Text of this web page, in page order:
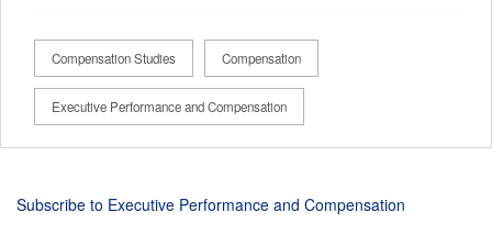
Compensation Studies Compensation
Executive Performance and Compensation
Subscribe to Executive Performance and Compensation